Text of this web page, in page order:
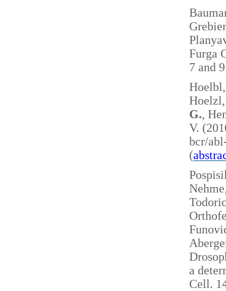
Furga
7 and
G.,
V.
bcr/
(
a
Cell.